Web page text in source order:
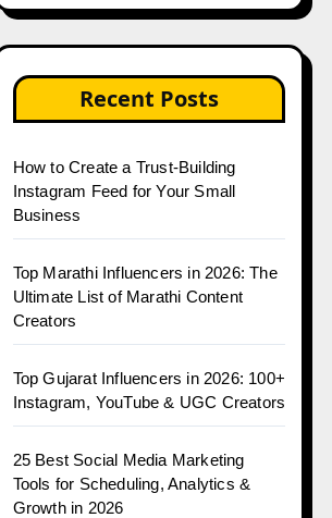
Recent Posts
How to Create a Trust-Building
Instagram Feed for Your Small
Business
Top Marathi Influencers in 2026: The
Ultimate List of Marathi Content
Creators
Top Gujarat Influencers in 2026: 100+
Instagram, YouTube & UGC Creators
25 Best Social Media Marketing
Tools for Scheduling, Analytics &
Growth in 2026